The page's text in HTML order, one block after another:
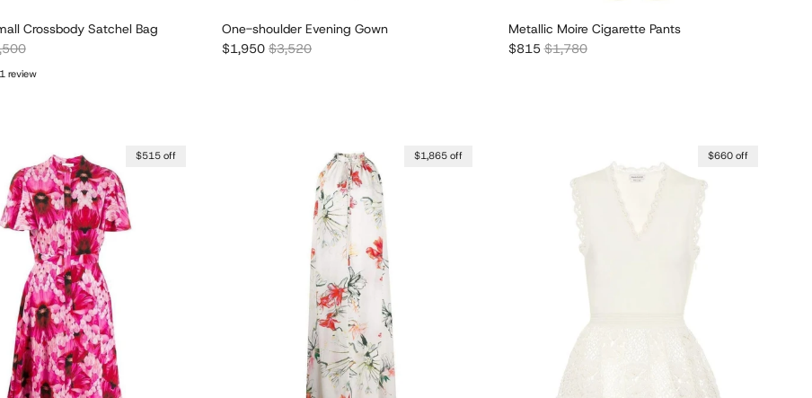
Crossbody Satchel Bag
price
1 review
One-shoulder Evening Gown
Sale price
$1,950 Regular price
$3,520
Metallic Moire Cigarette Pants
Sale price
$815Regular price
$1,780
$515 off $1,865 off $660 off